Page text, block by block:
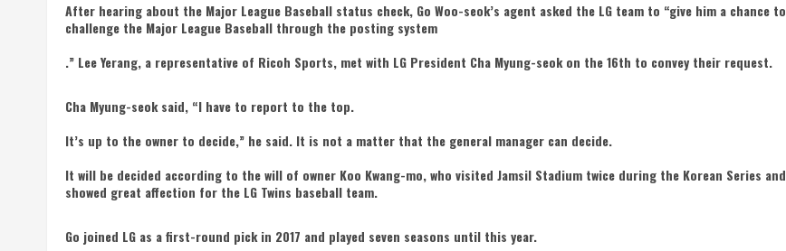
After hearing about the Major League Baseball status check, Go Woo-seok’s agent asked the LG team to “give him a chance to
challenge the Major League Baseball through the posting system
.” Lee Yerang, a representative of Ricoh Sports, met with LG President Cha Myung-seok on the 16th to convey their request.
Cha Myung-seok said, “I have to report to the top.
It’s up to the owner to decide,” he said. It is not a matter that the general manager can decide.
It will be decided according to the will of owner Koo Kwang-mo, who visited Jamsil Stadium twice during the Korean Series and
showed great affection for the LG Twins baseball team.
Go joined LG as a first-round pick in 2017 and played seven seasons until this year.